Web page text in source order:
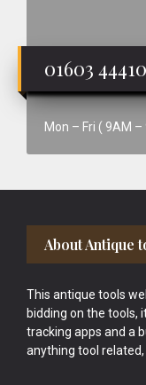
01603
Mon – Fri ( 9AM –
Footer
About Antique
This antique tools
bidding on the tools,
tracking apps and a
anything tool related,